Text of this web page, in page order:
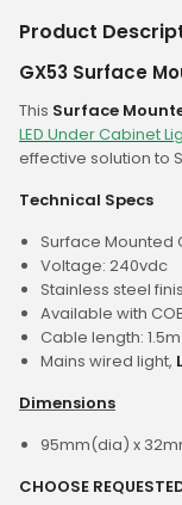
Product
GX53 Surface
This Surface
LED Under Cabinet
effective solution to
Technical Specs
Surface Mounted
Voltage: 240vdc
Stainless steel
Available with
Cable length: 1.5m
Mains wired light,
Dimensions
95mm(dia) x
CHOOSE